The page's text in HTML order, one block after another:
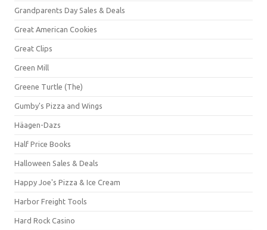
Grandparents Day Sales & Deals
Great American Cookies
Great Clips
Green Mill
Greene Turtle (The)
Gumby's Pizza and Wings
Häagen-Dazs
Half Price Books
Halloween Sales & Deals
Happy Joe's Pizza & Ice Cream
Harbor Freight Tools
Hard Rock Casino